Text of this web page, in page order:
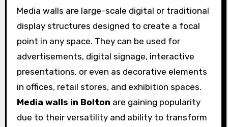
Media walls are large-scale digital or traditional
display structures designed to create a focal
point in any space. They can be used for
advertisements, digital signage, interactive
presentations, or even as decorative elements
in offices, retail stores, and exhibition spaces.
Media walls in Bolton are gaining popularity
due to their versatility and ability to transform